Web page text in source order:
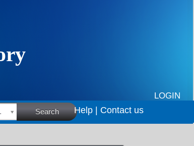
LOGIN
Search Help | Contact us